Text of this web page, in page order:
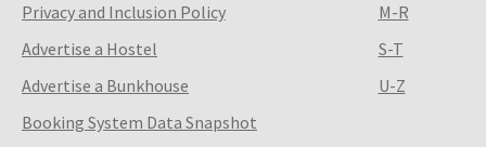
Privacy and Inclusion Policy
Advertise a Hostel
Advertise a Bunkhouse
Booking System Data Snapshot
M-R
S-T
U-Z